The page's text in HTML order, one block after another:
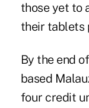
those yet to
their tablets
By the end
based
four credit